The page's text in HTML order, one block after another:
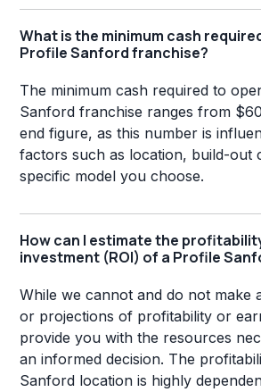
What is the minimum cash
Profile Sanford franchise?
The minimum cash required to
Sanford franchise ranges from
end figure, as this number is
factors such as location, build-out
specific model you choose.
How can I estimate the
investment (ROI) of a Profile
While we cannot and do not make
or projections of profitability or
provide you with the resources
an informed decision. The
Sanford location is highly